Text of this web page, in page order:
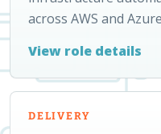
across AWS and
View role details
DELIVERY